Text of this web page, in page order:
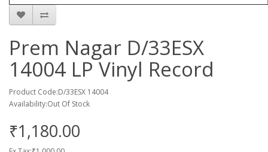
Prem Nagar D/33ESX
14004 LP Vinyl Record
Product Code:D/33ESX 14004
Availability:Out Of Stock
₹1,180.00